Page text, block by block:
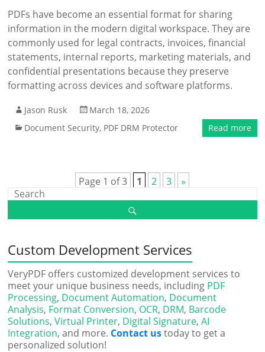
PDFs have become an essential format for sharing
information in the modern digital workspace. They are
commonly used for legal contracts, invoices, financial
statements, internal reports, marketing materials, and
confidential presentations because they preserve
formatting across devices and software platforms.
Jason Rusk
March 18, 2026
Document Security, PDF DRM Protector Read more
Page 1 of 3 1 2 3 »
Custom Development Services
VeryPDF offers customized development services to
meet your unique business needs, including PDF
Processing, Document Automation, Document
Analysis, Format Conversion, OCR, DRM, Barcode
Solutions,Virtual Printer, Digital Signature,AI
Integration, and more. Contact ustoday to get a
personalized solution!